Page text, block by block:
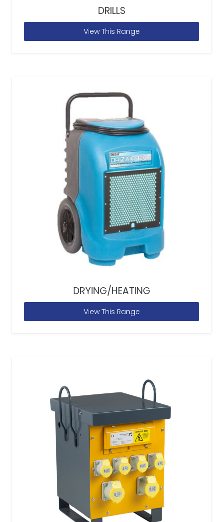
DRILLS
View This Range
DRYING/HEATING
View This Range